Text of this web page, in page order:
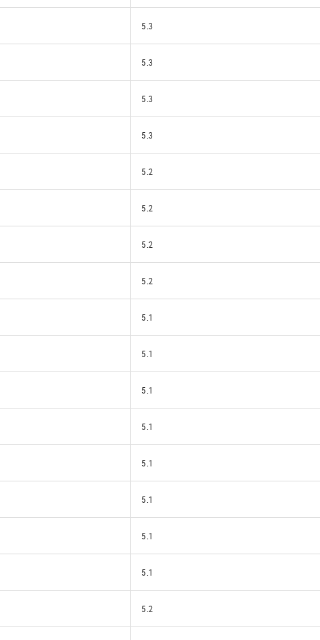
5.3
5.3
5.3
5.3
5.2
5.2
5.2
5.2
5.1
5.1
5.1
5.1
5.1
5.1
5.1
5.1
5.2